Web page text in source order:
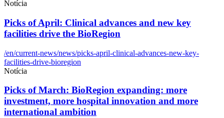
Notícia
Picks of April: Clinical advances and new key
facilities drive the BioRegion
/en/current-news/news/picks-april-clinical-advances-new-key-
facilities-drive-bioregion
Notícia
Picks of March: BioRegion expanding: more
investment, more hospital innovation and more
international ambition